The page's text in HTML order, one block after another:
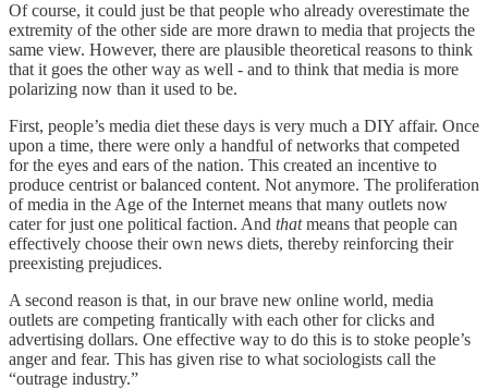
Of course, it could just be that people who already overestimate the
extremity of the other side are more drawn to media that projects the
same view. However, there are plausible theoretical reasons to think
that it goes the other way as well - and to think that media is more
polarizing now than it used to be.
First, people’s media diet these days is very much a DIY affair. Once
upon a time, there were only a handful of networks that competed
for the eyes and ears of the nation. This created an incentive to
produce centrist or balanced content. Not anymore. The proliferation
of media in the Age of the Internet means that many outlets now
cater for just one political faction. And thatmeans that people can
effectively choose their own news diets, thereby reinforcing their
preexisting prejudices.
A second reason is that, in our brave new online world, media
outlets are competing frantically with each other for clicks and
advertising dollars. One effective way to do this is to stoke people’s
anger and fear. This has given rise to what sociologists call the
“outrage industry.”